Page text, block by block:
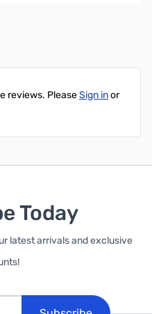
reviews. PleaseSign inor
Today
latest arrivals and exclusive